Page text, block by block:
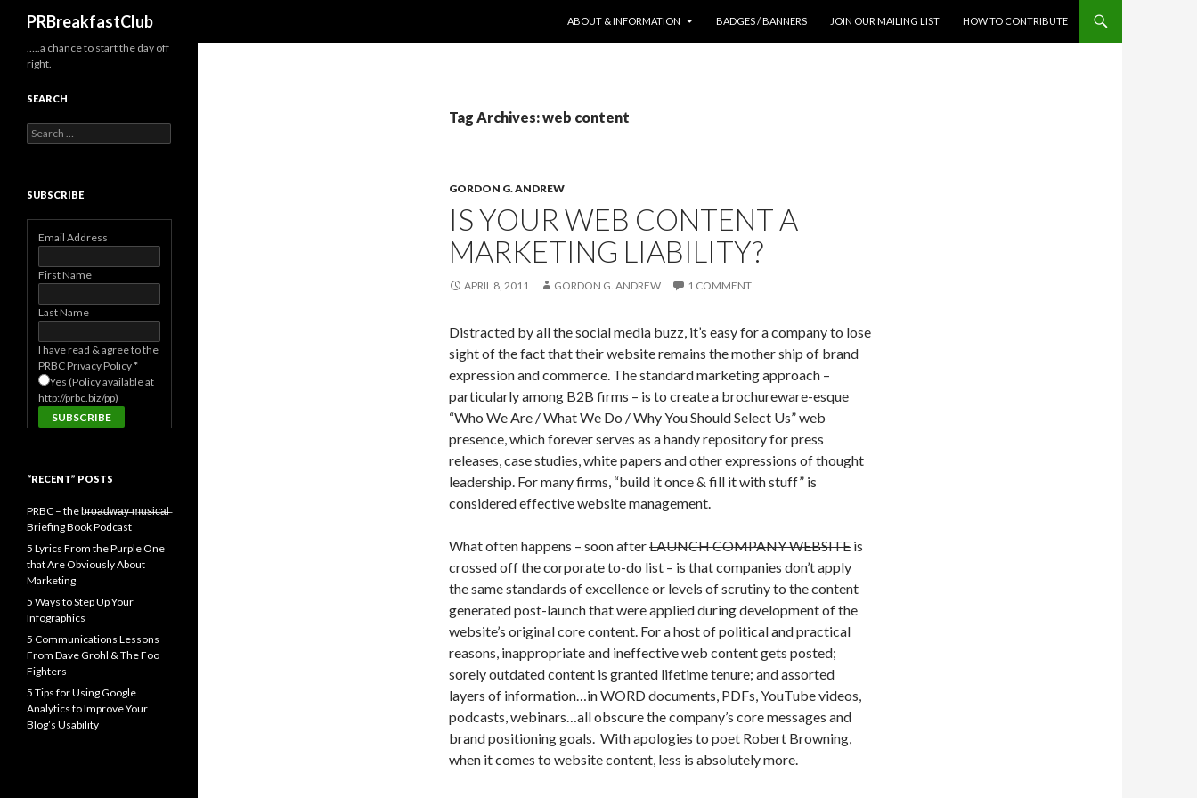
PRBreakfastClub
ABOUT & INFORMATION
BADGES / BANNERS JOIN OUR MAILING LIST HOW TO CONTRIBUTE
Tag Archives: web content
GORDON G. ANDREW
IS YOUR WEB CONTENT A
MARKETING LIABILITY?
APRIL 8, 2011 GORDON G. ANDREW 1 COMMENT
Distracted by all the social media buzz, it’s easy for a company to lose
sight of the fact that their website remains the mother ship of brand
expression and commerce. The standard marketing approach –
particularly among B2B firms – is to create a brochureware-esque
“Who We Are / What We Do / Why You Should Select Us” web
presence, which forever serves as a handy repository for press
releases, case studies, white papers and other expressions of thought
leadership. For many firms, “build it once & fill it with stuff” is
considered effective website management.
What often happens – soon afterLAUNCH COMPANY WEBSITE is
crossed off the corporate to-do list – is that companies don’t apply
the same standards of excellence or levels of scrutiny to the content
generated post-launch that were applied during development of the
website’s original core content. For a host of political and practical
reasons, inappropriate and ineffective web content gets posted;
sorely outdated content is granted lifetime tenure; and assorted
layers of information…in WORD documents, PDFs, YouTube videos,
podcasts, webinars…all obscure the company’s core messages and
brand positioning goals. With apologies to poet Robert Browning,
when it comes to website content, less is absolutely more.
…..a chance to start the day off
right.
SEARCH
Search
for:
SUBSCRIBE
Email Address
First Name
Last Name
I have read & agree to the
PRBC Privacy Policy*
Yes (Policy available at
http://prbc.biz/pp)
“RECENT” POSTS
PRBC – the b̶r̶o̶a̶d̶w̶a̶y̶ ̶m̶u̶s̶i̶c̶a̶l̶
Briefing Book Podcast
5 Lyrics From the Purple One
that Are Obviously About
Marketing
5 Ways to Step Up Your
Infographics
5 Communications Lessons
From Dave Grohl & The Foo
Fighters
5 Tips for Using Google
Analytics to Improve Your
Blog’s Usability